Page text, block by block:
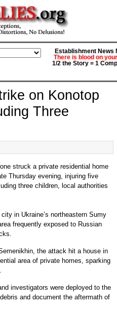
Establishment News
There is blood on
1/2 the Story = 1
on Konotop
Three
struck a private residential home
Thursday evening, injuring five
three children, local authorities
in Ukraine’s northeastern Sumy
frequently exposed to Russian
the attack hit a house in
area of private homes, sparking
investigators were deployed to the
and document the aftermath of